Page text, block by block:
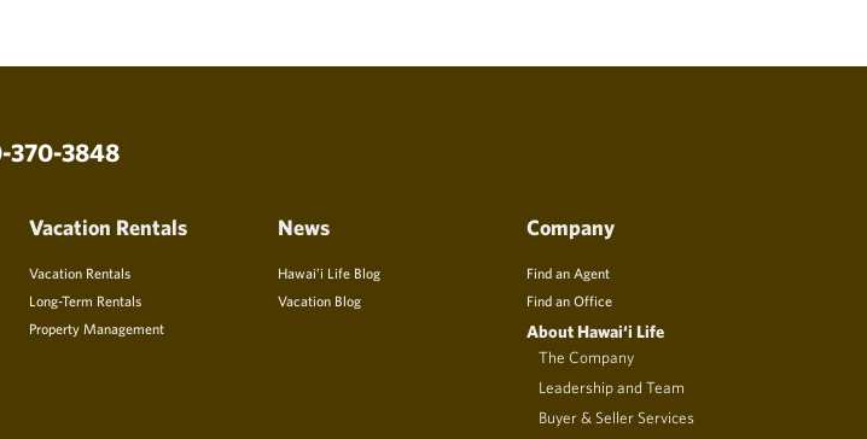
370-3848
Vacation Rentals
Vacation Rentals
Long-Term Rentals
Property Management
News
Hawai’i Life Blog
Vacation Blog
Company
Find an Agent
Find an Office
About Hawai‘i Life
The Company
Leadership and Team
Buyer & Seller Services